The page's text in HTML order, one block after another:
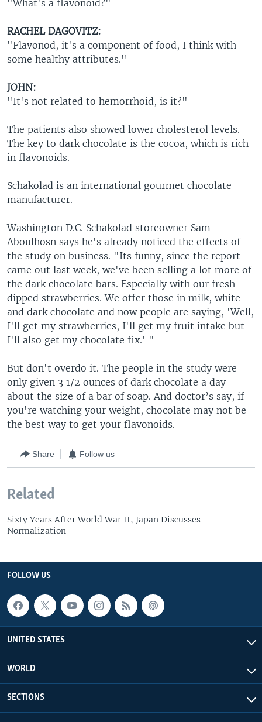
"What's a flavonoid?"
RACHEL DAGOVITZ:
"Flavonod, it's a component of food, I think with
some healthy attributes."
JOHN:
"It's not related to hemorrhoid, is it?"
The patients also showed lower cholesterol levels.
The key to dark chocolate is the cocoa, which is rich
in flavonoids.
Schakolad is an international gourmet chocolate
manufacturer.
Washington D.C. Schakolad storeowner Sam
Aboulhosn says he's already noticed the effects of
the study on business. "Its funny, since the report
came out last week, we've been selling a lot more of
the dark chocolate bars. Especially with our fresh
dipped strawberries. We offer those in milk, white
and dark chocolate and now people are saying, 'Well,
I'll get my strawberries, I'll get my fruit intake but
I'll also get my chocolate fix.' "
But don't overdo it. The people in the study were
only given 3 1/2 ounces of dark chocolate a day -
about the size of a bar of soap. And doctor’s say, if
you're watching your weight, chocolate may not be
the best way to get your flavonoids.
Share Follow us
Related
Sixty Years After World War II, Japan Discusses
Normalization
FOLLOW US
UNITED STATES
WORLD
SECTIONS